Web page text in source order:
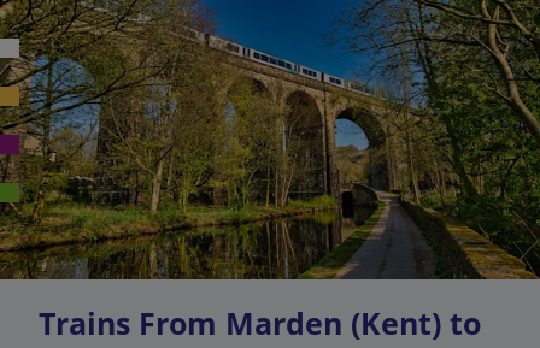
Trains From Marden (Kent) to